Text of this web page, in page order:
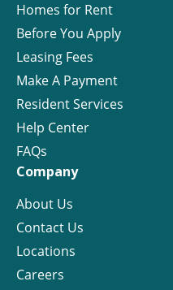
Homes for Rent
Before You Apply
Leasing Fees
Make A Payment
Resident Services
Help Center
FAQs
Company
About Us
Contact Us
Locations
Careers